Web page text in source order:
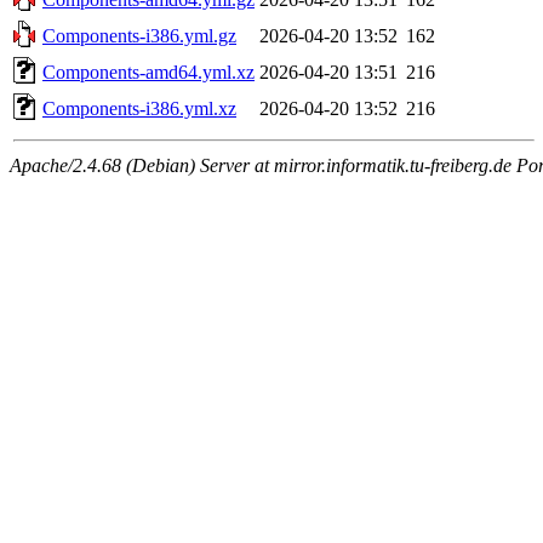
Components-i386.yml.gz
2026-04-20 13:52 162
Components-amd64.yml.xz 2026-04-20 13:51
216
Components-i386.yml.xz
2026-04-20 13:52 216
Apache/2.4.68 (Debian) Server at mirror.informatik.tu-freiberg.de